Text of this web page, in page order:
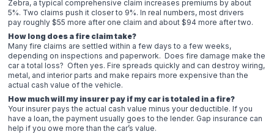
Zebra, a typical comprehensive claim increases premiums by about
5%. Two claims push it closer to 9%. In real numbers, most drivers
pay roughly $55 more after one claim and about $94 more after two.
How long does a fire claim take?
Many fire claims are settled within a few days to a few weeks,
depending on inspections and paperwork. Does fire damage make the
car a total loss? Often yes. Fire spreads quickly and can destroy wiring,
metal, and interior parts and make repairs more expensive than the
actual cash value of the vehicle.
How much will my insurer pay if my car is totaled in a fire?
Your insurer pays the actual cash value minus your deductible. If you
have a loan, the payment usually goes to the lender. Gap insurance can
help if you owe more than the car’s value.